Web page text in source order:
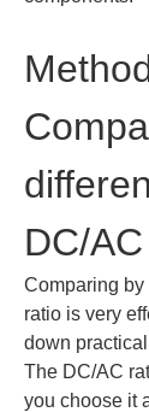
DC/
Comparing
ratio is very
down
The DC/AC
you choose it